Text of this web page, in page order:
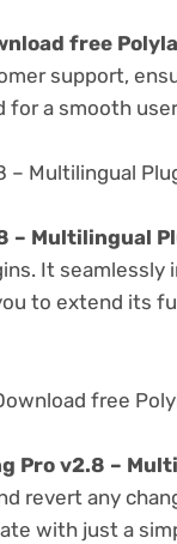
free
support,
for a smooth
– Multilingual
– Multilingual
It seamlessly
to extend its
free
Pro v2.8 –
revert any
with just a